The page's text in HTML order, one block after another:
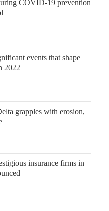
COVID-19 prevention
events that shape
2022
grapples with erosion,
insurance firms in